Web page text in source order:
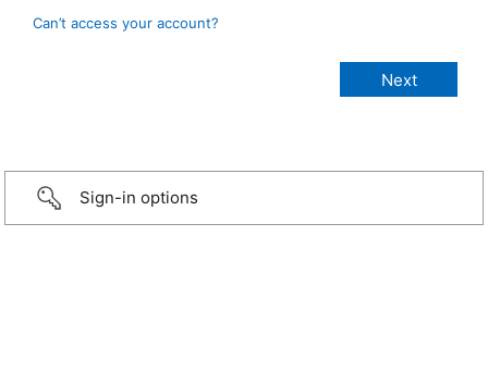
Can’t access your account?
Sign-in options